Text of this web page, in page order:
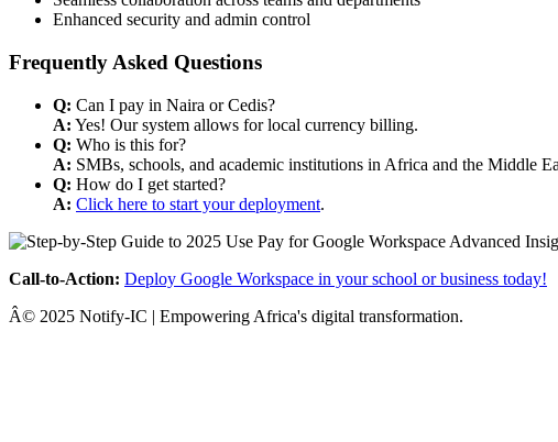
Enhanced security and admin control
Frequently Asked Questions
Q: Can I pay in Naira or Cedis?
A: Yes! Our system allows for local currency billing.
Q: Who is this for?
A: SMBs, schools, and academic institutions in Africa and the Middle
Q: How do I get started?
A: Click here to start your deployment.
Call-to-Action: Deploy Google Workspace in your school or business today!
Â© 2025 Notify-IC | Empowering Africa's digital transformation.